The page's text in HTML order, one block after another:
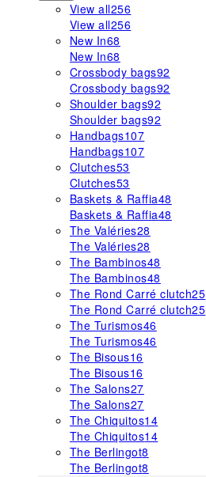
View all256
View all256
New In68
New In68
Crossbody bags92
Crossbody bags92
Shoulder bags92
Shoulder bags92
Handbags107
Handbags107
Clutches53
Clutches53
Baskets & Raffia48
Baskets & Raffia48
The Valéries28
The Valéries28
The Bambinos48
The Bambinos48
The Rond Carré clutch25
The Rond Carré clutch25
The Turismos46
The Turismos46
The Bisous16
The Bisous16
The Salons27
The Salons27
The Chiquitos14
The Chiquitos14
The Berlingot8
The Berlingot8